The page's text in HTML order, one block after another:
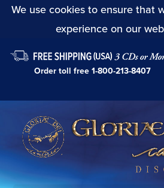
We use cookies to ensure that
experience on our
Order toll free1-800-213-8407